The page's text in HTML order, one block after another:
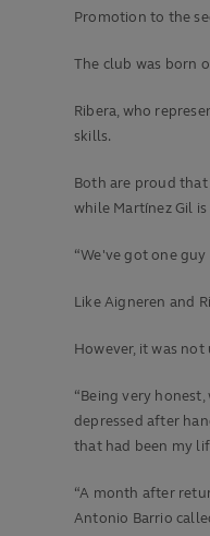
Promotion to the
The club was born
Ribera, who
skills.
Both are proud
while Martínez Gil
“We've got one guy
Like Aigneren and
However, it was
“Being very
depressed after
that had been my
“A month after
Antonio Barrio